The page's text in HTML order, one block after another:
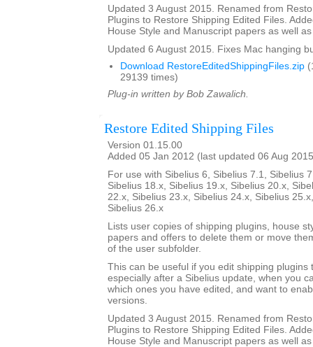
Updated 3 August 2015. Renamed from
Plugins to Restore Shipping Edited Files.
House Style and Manuscript papers as well
Updated 6 August 2015. Fixes Mac hanging
Download RestoreEditedShippingFiles.zip
29139 times)
Plug-in written by Bob Zawalich.
Restore Edited Shipping Files
Version 01.15.00
Added 05 Jan 2012 (last updated 06 Aug
For use with Sibelius 6, Sibelius 7.1, Sibelius
Sibelius 18.x, Sibelius 19.x, Sibelius 20.x,
22.x, Sibelius 23.x, Sibelius 24.x, Sibelius
Sibelius 26.x
Lists user copies of shipping plugins, house
papers and offers to delete them or move
of the user subfolder.
This can be useful if you edit shipping plugins
especially after a Sibelius update, when you
which ones you have edited, and want to
versions.
Updated 3 August 2015. Renamed from
Plugins to Restore Shipping Edited Files.
House Style and Manuscript papers as well